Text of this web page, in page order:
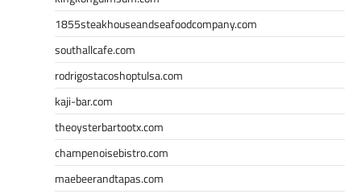
1855steakhouseandseafoodcompany.com
southallcafe.com
rodrigostacoshoptulsa.com
kaji-bar.com
theoysterbartootx.com
champenoisebistro.com
maebeerandtapas.com